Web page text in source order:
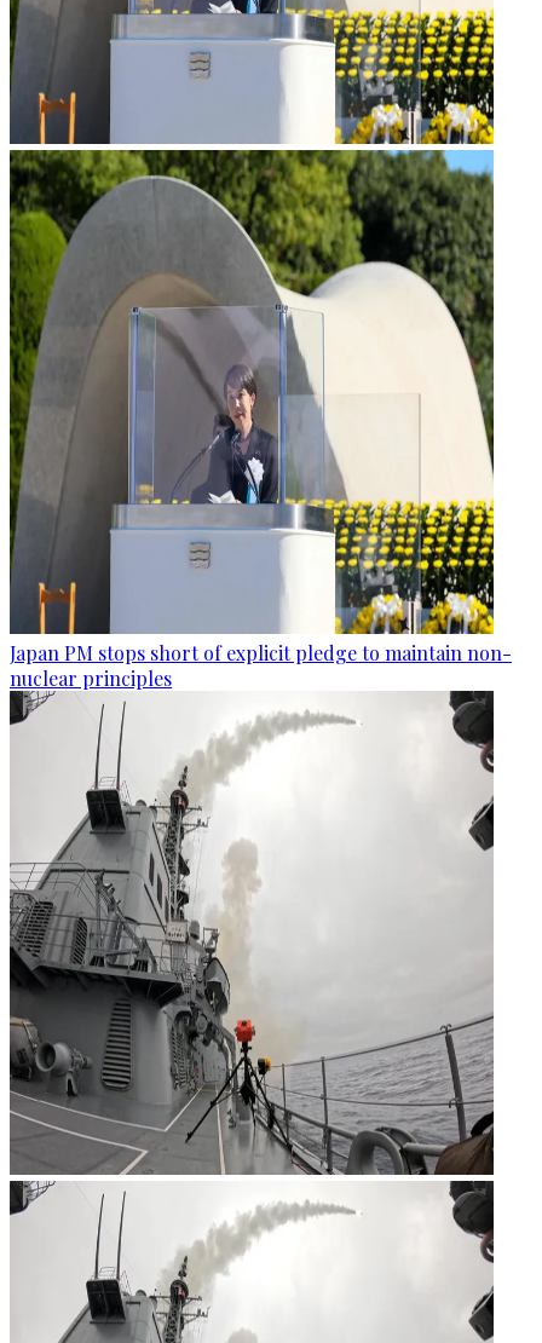
Japan PM stops short of explicit pledge to maintain non-
nuclear principles